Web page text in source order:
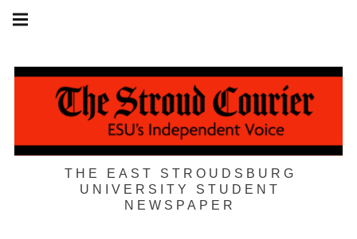
Skip
THE EAST STROUDSBURG
UNIVERSITY STUDENT
NEWSPAPER
navigation